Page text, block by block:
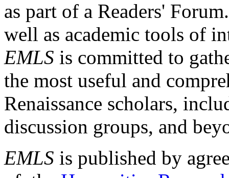
as part of a Readers'
well as academic tools of
EMLS is committed to
the most useful and
Renaissance scholars,
discussion groups, and
EMLS is published by